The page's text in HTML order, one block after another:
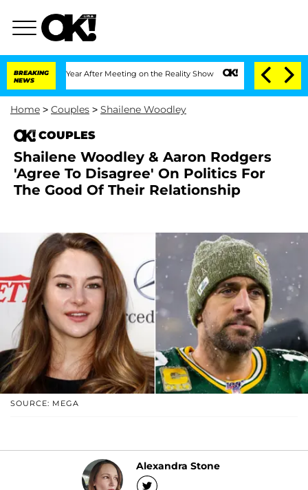
BREAKING
NEWS
Split 1 Year After Meeting on the Reality Show Senate Votes to Hold Dr.
Home > Couples > Shailene Woodley
COUPLES
Shailene Woodley & Aaron Rodgers
'Agree To Disagree' On Politics For
The Good Of Their Relationship
SOURCE: MEGA
Alexandra Stone